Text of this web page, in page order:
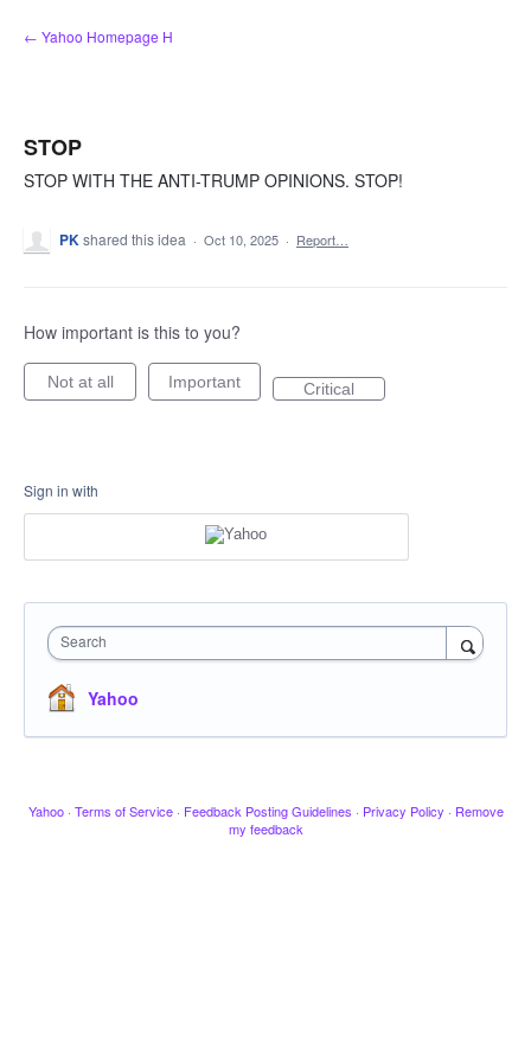
Skip
to
← Yahoo Homepage H
STOP
STOP WITH THE ANTI-TRUMP OPINIONS. STOP!
PKshared this idea · Oct 10, 2025 · Report…
How important is this to you?
Not at all Important Critical
Sign in with
Search
Yahoo
Yahoo · Terms of Service · Feedback Posting Guidelines · Privacy Policy · Remove
my feedback